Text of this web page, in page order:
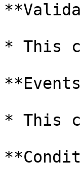
* This
* This